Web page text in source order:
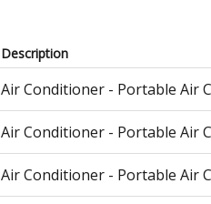
Description
Air Conditioner - Portable Air
Air Conditioner - Portable Air
Air Conditioner - Portable Air